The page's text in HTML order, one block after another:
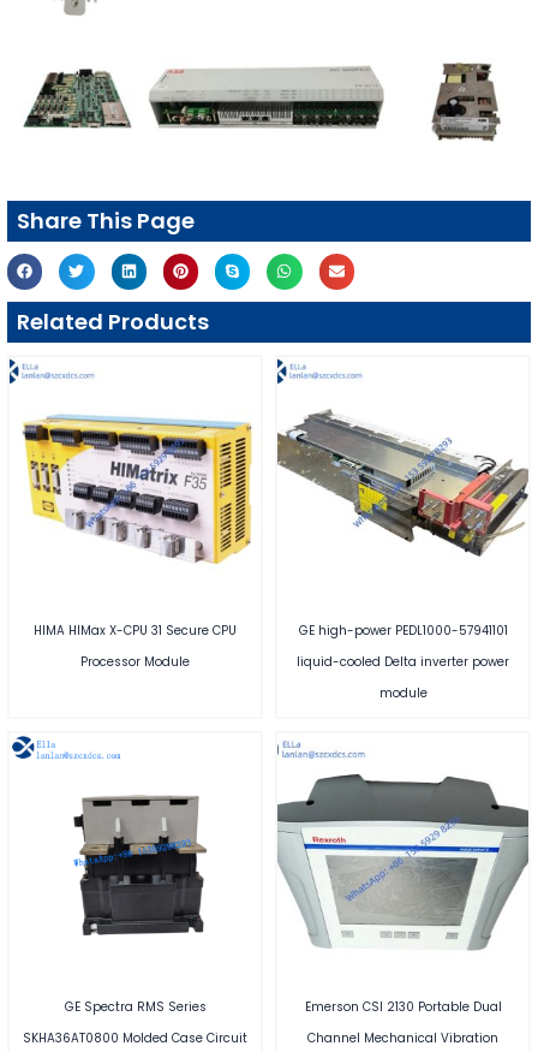
Share This Page
Related Products
HIMA HIMax X-CPU 31 Secure CPU
Processor Module
GE high-power PEDL1000-57941101
liquid-cooled Delta inverter power
module
GE Spectra RMS Series
SKHA36AT0800 Molded Case Circuit
Emerson CSI 2130 Portable Dual
Channel Mechanical Vibration